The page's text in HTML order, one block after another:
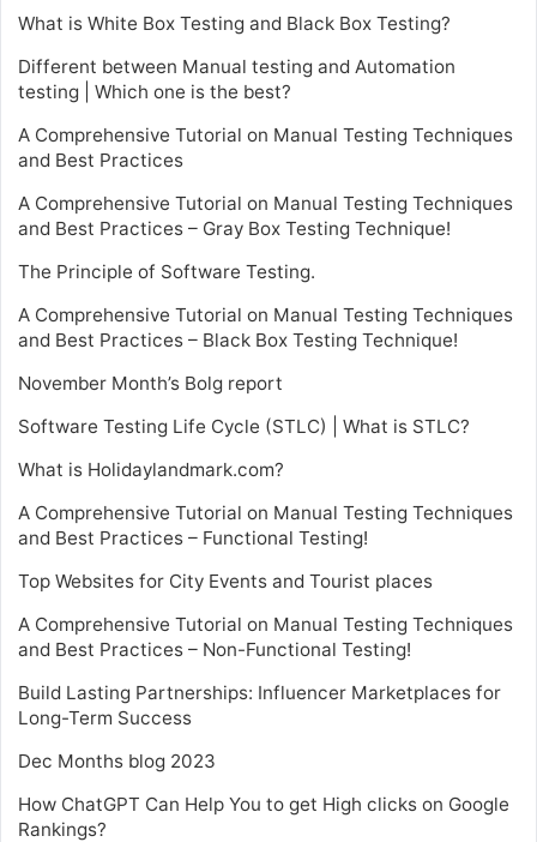
What is White Box Testing and Black Box Testing?
Different between Manual testing and Automation
testing | Which one is the best?
A Comprehensive Tutorial on Manual Testing Techniques
and Best Practices
A Comprehensive Tutorial on Manual Testing Techniques
and Best Practices – Gray Box Testing Technique!
The Principle of Software Testing.
A Comprehensive Tutorial on Manual Testing Techniques
and Best Practices – Black Box Testing Technique!
November Month’s Bolg report
Software Testing Life Cycle (STLC) | What is STLC?
What is Holidaylandmark.com?
A Comprehensive Tutorial on Manual Testing Techniques
and Best Practices – Functional Testing!
Top Websites for City Events and Tourist places
A Comprehensive Tutorial on Manual Testing Techniques
and Best Practices – Non-Functional Testing!
Build Lasting Partnerships: Influencer Marketplaces for
Long-Term Success
Dec Months blog 2023
How ChatGPT Can Help You to get High clicks on Google
Rankings?